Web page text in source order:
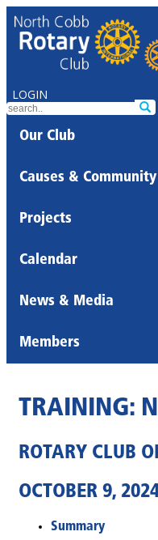
LOGIN
Our Club
Causes & Community
Projects
Calendar
News & Media
Members
TRAINING:
ROTARY CLUB
OCTOBER 9,
Summary